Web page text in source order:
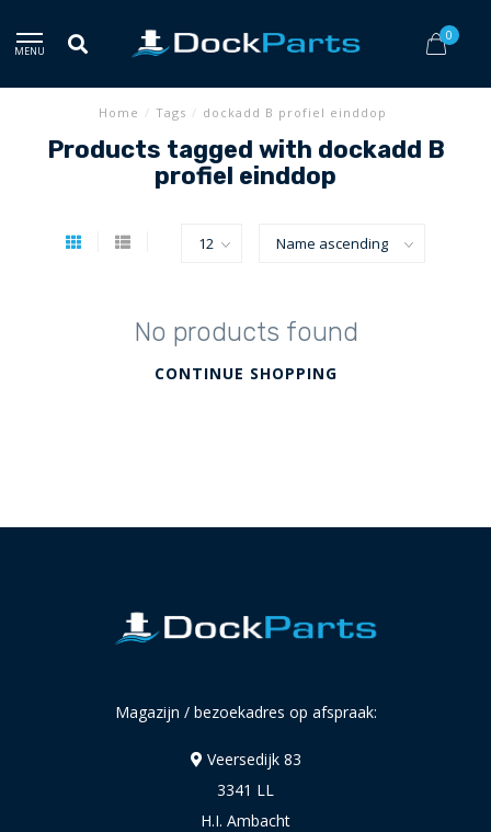
MENU
0
Home / Tags / dockadd B profiel einddop
Products tagged with dockadd B
profiel einddop
No products found
CONTINUE SHOPPING
Magazijn / bezoekadres op afspraak:
Veersedijk 83
3341 LL
H.I. Ambacht